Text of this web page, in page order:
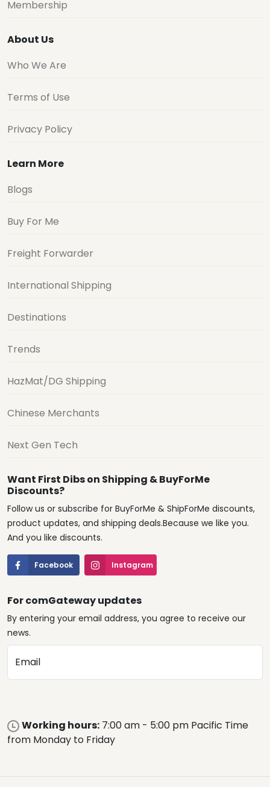
Membership
About Us
Who We Are
Terms of Use
Privacy Policy
Learn More
Blogs
Buy For Me
Freight Forwarder
International Shipping
Destinations
Trends
HazMat/DG Shipping
Chinese Merchants
Next Gen Tech
Want First Dibs on Shipping & BuyForMe
Discounts?
Follow us or subscribe for BuyForMe & ShipForMe discounts,
product updates, and shipping deals.Because we like you.
And you like discounts.
Facebook Instagram
For comGateway updates
By entering your email address, you agree to receive our
news.
Email
Working hours: 7:00 am - 5:00 pm Pacific Time
from Monday to Friday